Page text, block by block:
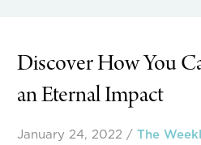
Discover How You
an Eternal Impact
January 24, 2022 / The